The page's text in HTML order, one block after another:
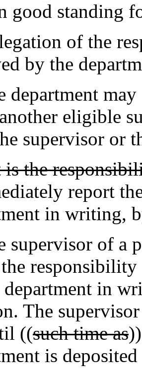
good standing
of the
by the
may
eligible
supervisor or
is the
report
in writing,
of a
in
The
((such time as
is